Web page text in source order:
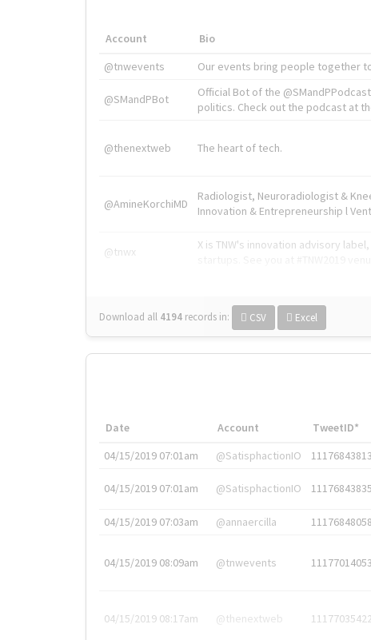
Account Bio
@tnwevents
Our events bring people together
@SMandPBot
Official Bot of the
politics. Check out the podcast at
@thenextweb The heart of tech.
@AmineKorchiMD
Radiologist, Neuroradiologist &
Innovation & Entrepreneurship l
@tnwx
X is TNW's innovation advisory
Download all 4194 records in: CSV Excel
Date Account TweetID*
04/15/2019 07:01am
@SatisphactionIO
04/15/2019 07:01am @SatisphactionIO
04/15/2019 07:03am @annaercilla
04/15/2019 08:09am @tnwevents
04/15/2019 08:17am @thenextweb